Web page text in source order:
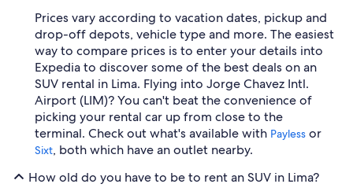
Prices vary according to vacation dates, pickup and
drop-off depots, vehicle type and more. The easiest
way to compare prices is to enter your details into
Expedia to discover some of the best deals on an
SUV rental in Lima. Flying into Jorge Chavez Intl.
Airport (LIM)? You can't beat the convenience of
picking your rental car up from close to the
terminal. Check out what's available with Payless or
Sixt, both which have an outlet nearby.
How old do you have to be to rent an SUV in Lima?